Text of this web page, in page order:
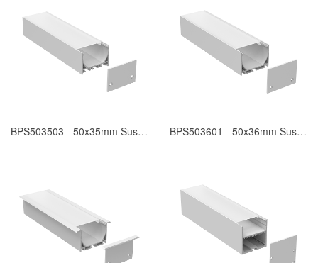
BPS503503 - 50x35mm Suspended BPS503601 - 50x36mm Suspended